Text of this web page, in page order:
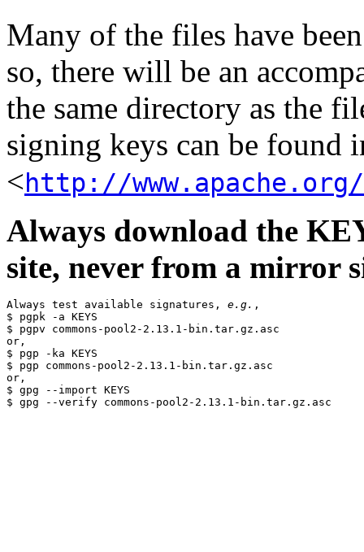
Many of the files have
so, there will be an
the same directory as the
signing keys can be found
<http://www.apache.org/
Always download the
site, never from a mirror
Always test available signatures, e.g. ,
$ pgpk -a KEYS
$ pgpv commons-pool2-2.13.1-bin.tar.gz.asc
or,
$ pgp -ka KEYS
$ pgp commons-pool2-2.13.1-bin.tar.gz.asc
or,
$ gpg --import KEYS